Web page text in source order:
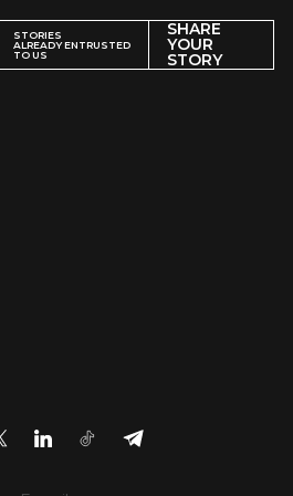
STORIES
ALREADY ENTRUSTED
TO US
SHARE
YOUR
STORY